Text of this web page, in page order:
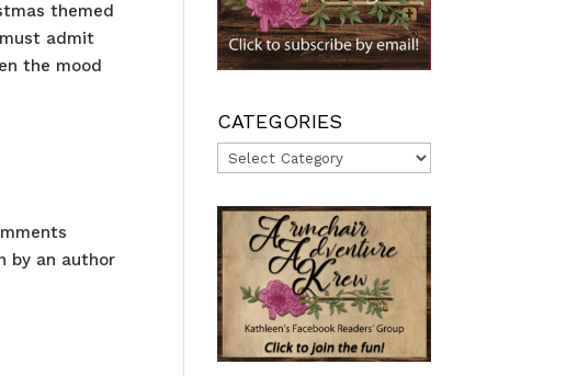
themed
must admit
the mood
by an author
CATEGORIES
Categories